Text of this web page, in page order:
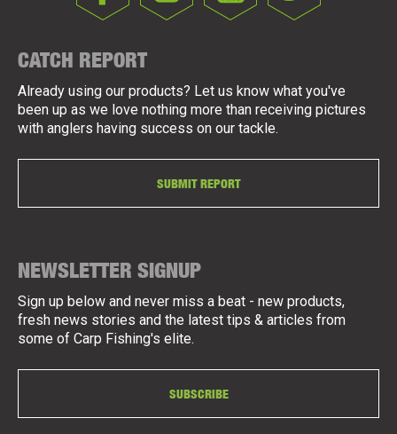
CATCH REPORT
Already using our products? Let us know what you've
been up as we love nothing more than receiving pictures
with anglers having success on our tackle.
SUBMIT REPORT
NEWSLETTER SIGNUP
Sign up below and never miss a beat - new products,
fresh news stories and the latest tips & articles from
some of Carp Fishing's elite.
SUBSCRIBE